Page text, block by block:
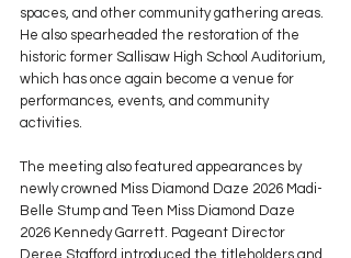
spaces, and other community gathering areas.
He also spearheaded the restoration of the
historic former Sallisaw High School Auditorium,
which has once again become a venue for
performances, events, and community
activities.
The meeting also featured appearances by
newly crowned Miss Diamond Daze 2026 Madi-
Belle Stump and Teen Miss Diamond Daze
2026 Kennedy Garrett. Pageant Director
Deree Stafford introduced the titleholders and